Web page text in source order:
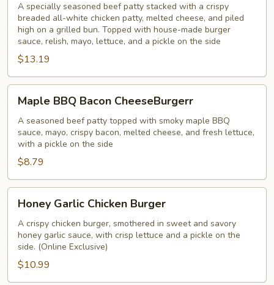
A specially seasoned beef patty stacked with a crispy
breaded all-white chicken patty, melted cheese, and piled
high on a grilled bun. Topped with house-made burger
sauce, relish, mayo, lettuce, and a pickle on the side
$13.19
BBQ
Bacon
CheeseBurgerr
Maple BBQ Bacon CheeseBurgerr
A seasoned beef patty topped with smoky maple BBQ
sauce, mayo, crispy bacon, melted cheese, and fresh lettuce,
with a pickle on the side
$8.79
Garlic
Chicken
Burger
Honey Garlic Chicken Burger
A crispy chicken burger, smothered in sweet and savory
honey garlic sauce, with crisp lettuce and a pickle on the
side. (Online Exclusive)
$10.99